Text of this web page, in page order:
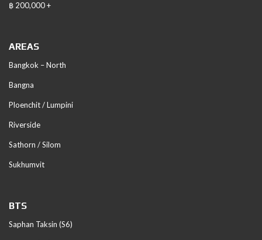
฿ 200,000 +
AREAS
Bangkok – North
Bangna
Ploenchit / Lumpini
Riverside
Sathorn / Silom
Sukhumvit
BTS
Saphan Taksin (S6)